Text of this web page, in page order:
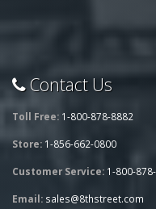
Contact Us
Toll Free: 1-800-878-8882
Store: 1-856-662-0800
Customer Service: 1-800-
Email: sales@8thstreet.com